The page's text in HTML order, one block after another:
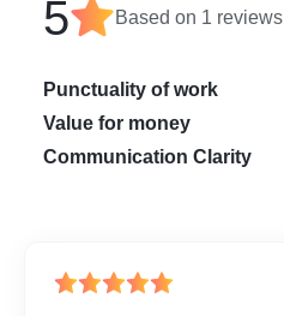
5 Based on 1 reviews
Punctuality of work
Value for money
Communication Clarity